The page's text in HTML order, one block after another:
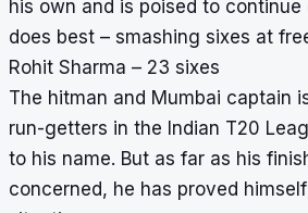
his own and is poised to
does best – smashing sixes at
Rohit Sharma – 23 sixes
The hitman and Mumbai captain
run-getters in the Indian T20
to his name. But as far as his
concerned, he has proved